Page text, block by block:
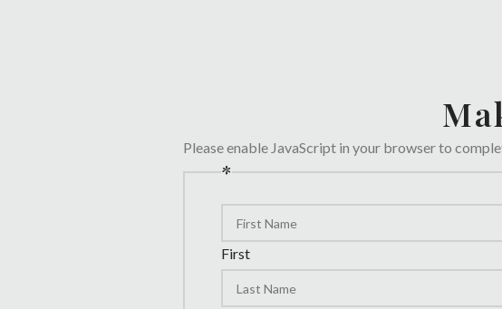
Please enable JavaScript in your browser to
*
First